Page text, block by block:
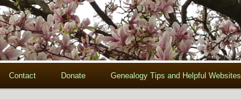
Contact Donate Genealogy Tips and Helpful Websites